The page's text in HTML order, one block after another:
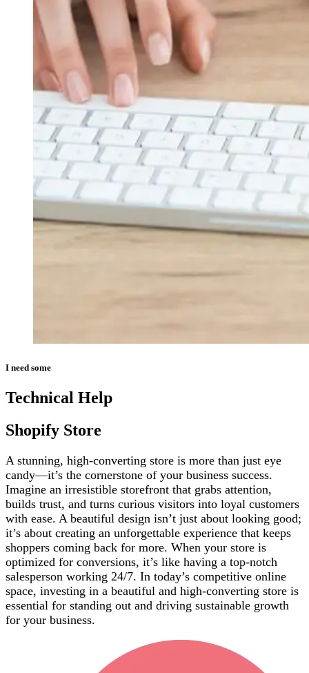
I need some
Technical Help
Shopify Store
A stunning, high-converting store is more than just eye
candy—it’s the cornerstone of your business success.
Imagine an irresistible storefront that grabs attention,
builds trust, and turns curious visitors into loyal customers
with ease. A beautiful design isn’t just about looking good;
it’s about creating an unforgettable experience that keeps
shoppers coming back for more. When your store is
optimized for conversions, it’s like having a top-notch
salesperson working 24/7. In today’s competitive online
space, investing in a beautiful and high-converting store is
essential for standing out and driving sustainable growth
for your business.